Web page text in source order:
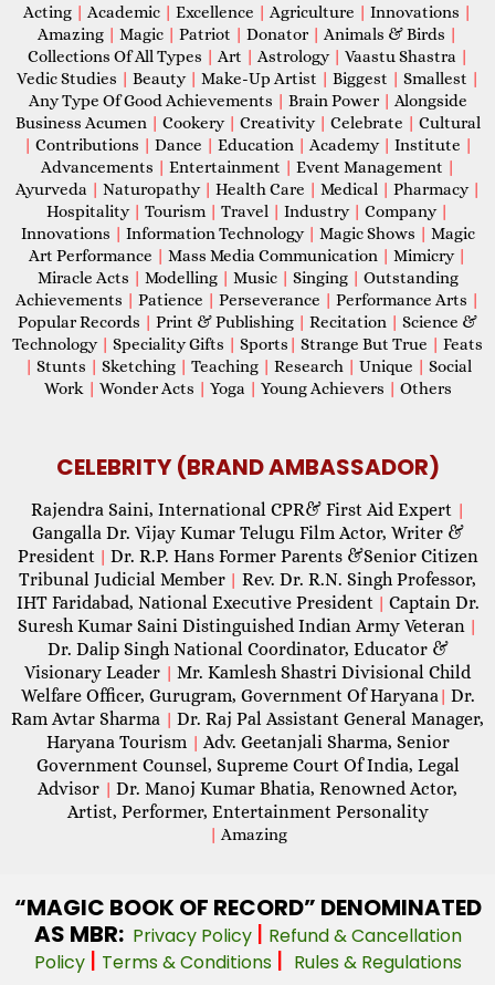
Acting | Academic | Excellence | Agriculture | Innovations |
Amazing | Magic | Patriot | Donator | Animals & Birds |
Collections Of All Types | Art | Astrology | Vaastu Shastra |
Vedic Studies | Beauty | Make-Up Artist | Biggest | Smallest |
Any Type Of Good Achievements | Brain Power | Alongside
Business Acumen | Cookery | Creativity | Celebrate | Cultural
| Contributions | Dance | Education | Academy | Institute |
Advancements | Entertainment | Event Management |
Ayurveda | Naturopathy | Health Care | Medical | Pharmacy |
Hospitality | Tourism | Travel | Industry | Company |
Innovations | Information Technology | Magic Shows | Magic
Art Performance | Mass Media Communication | Mimicry |
Miracle Acts | Modelling | Music | Singing | Outstanding
Achievements | Patience | Perseverance | Performance Arts |
Popular Records | Print & Publishing | Recitation | Science &
Technology | Speciality Gifts | Sports | Strange But True | Feats
| Stunts | Sketching | Teaching | Research | Unique | Social
Work | Wonder Acts | Yoga | Young Achievers | Others
CELEBRITY (BRAND AMBASSADOR)
Rajendra Saini, International CPR& First Aid Expert |
Gangalla Dr. Vijay Kumar Telugu Film Actor, Writer &
President | Dr. R.P. Hans Former Parents &Senior Citizen
Tribunal Judicial Member | Rev. Dr. R.N. Singh Professor,
IHT Faridabad, National Executive President | Captain Dr.
Suresh Kumar Saini Distinguished Indian Army Veteran |
Dr. Dalip Singh National Coordinator, Educator &
Visionary Leader | Mr. Kamlesh Shastri Divisional Child
Welfare Officer, Gurugram, Government Of Haryana | Dr.
Ram Avtar Sharma | Dr. Raj Pal Assistant General Manager,
Haryana Tourism | Adv. Geetanjali Sharma, Senior
Government Counsel, Supreme Court Of India, Legal
Advisor | Dr. Manoj Kumar Bhatia, Renowned Actor,
Artist, Performer, Entertainment Personality
| Amazing
“MAGIC BOOK OF RECORD” DENOMINATED
AS MBR: Privacy Policy | Refund & Cancellation
Policy | Terms & Conditions | Rules & Regulations